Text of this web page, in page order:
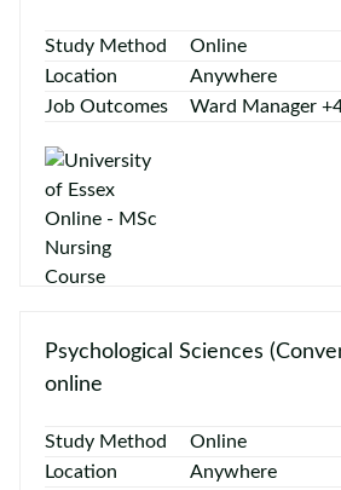
Study Method
Online
Location
Anywhere
Job Outcomes
Ward Manager
Psychological Sciences
online
Study Method
Online
Location
Anywhere